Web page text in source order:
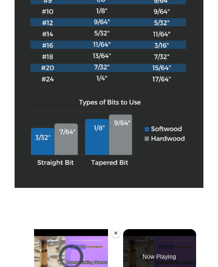
×
Video Player is loading.
Now Playing